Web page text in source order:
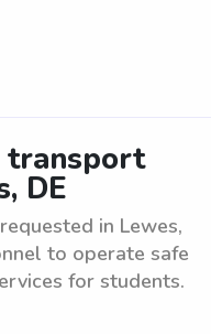
transport
DE
in Lewes,
to operate safe
for students.